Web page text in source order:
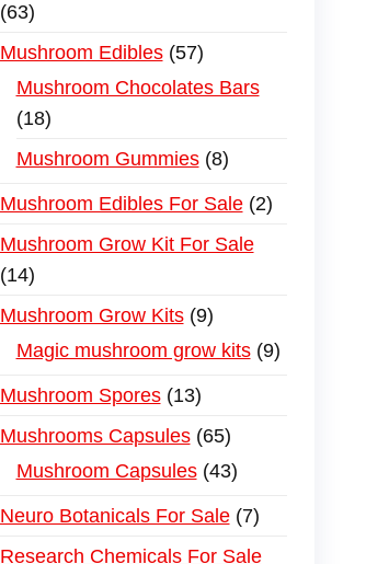
63
Mushroom Edibles 57
Mushroom Chocolates Bars
18
Mushroom Gummies 8
Mushroom Edibles For Sale 2
Mushroom Grow Kit For Sale
14
Mushroom Grow Kits 9
Magic mushroom grow kits 9
Mushroom Spores 13
Mushrooms Capsules 65
Mushroom Capsules 43
Neuro Botanicals For Sale 7
Research Chemicals For Sale